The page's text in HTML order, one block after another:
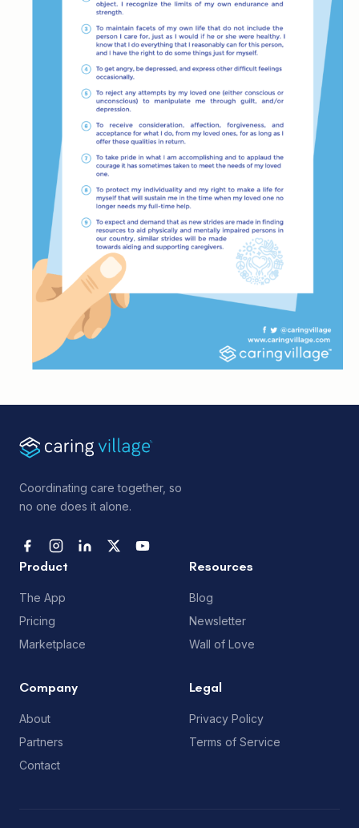
Coordinating care together, so
no one does it alone.
Product
The App
Pricing
Marketplace
Resources
Blog
Newsletter
Wall of Love
Company
About
Partners
Contact
Legal
Privacy Policy
Terms of Service